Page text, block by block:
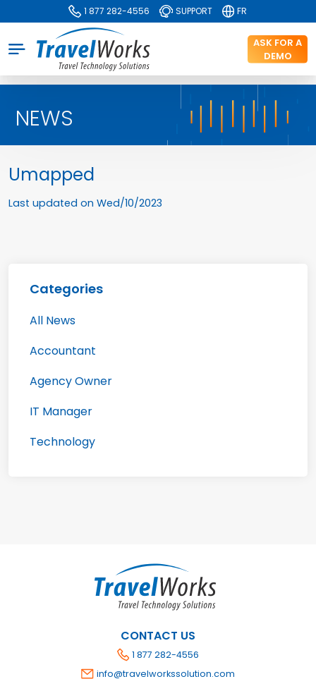
1 877 282-4556 SUPPORT FR
ASK FOR A
DEMO
NEWS
Umapped
Last updated on Wed/10/2023
Categories
All News
Accountant
Agency Owner
IT Manager
Technology
CONTACT US
1 877 282-4556
info@travelworkssolution.com